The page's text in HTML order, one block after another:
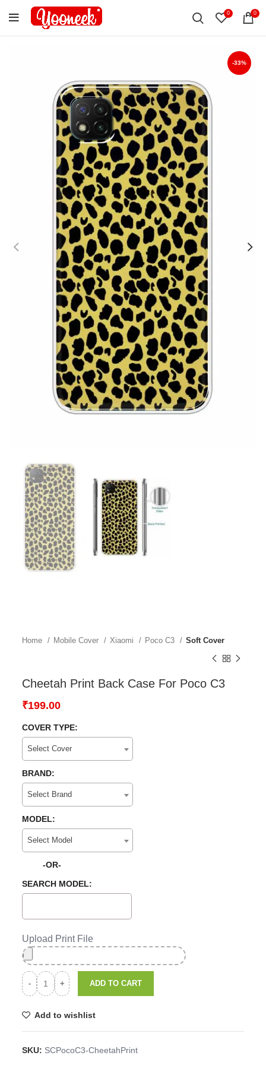
0 0
-33%
Home Mobile Cover Xiaomi Poco C3 Soft Cover
Cheetah Print Back Case For Poco C3
₹199.00
COVER TYPE:
Select Cover
BRAND:
Select Brand
MODEL:
Select Model
-OR-
SEARCH MODEL:
Upload Print File
ADD TO CART
Add to wishlist
SKU: SCPocoC3-CheetahPrint